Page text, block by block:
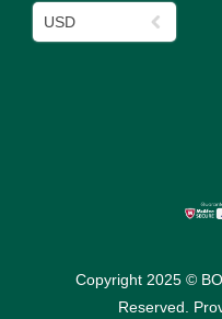
USD
Copyright 2025 ©
Reserved.